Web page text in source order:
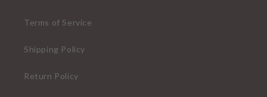
Terms of Service
Shipping Policy
Return Policy